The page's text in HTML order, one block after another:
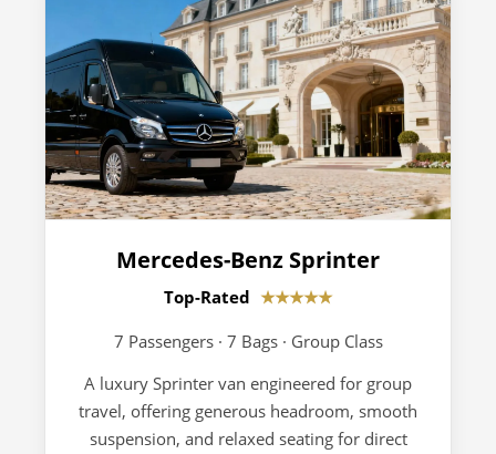
Mercedes-Benz Sprinter
Top-Rated ★★★★★
7 Passengers · 7 Bags · Group Class
A luxury Sprinter van engineered for group
travel, offering generous headroom, smooth
suspension, and relaxed seating for direct